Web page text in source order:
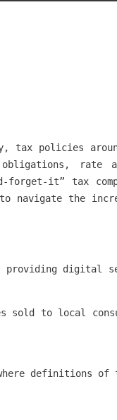
tax policies
rate
it” tax
navigate the
providing digital
sold to local
definitions of